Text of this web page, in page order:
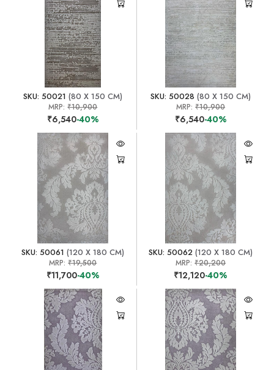
SKU: 50021 (80 X 150 CM)
MRP:₹10,900
₹6,540-40%
SKU: 50028 (80 X 150 CM)
MRP:₹10,900
₹6,540-40%
SKU: 50061 (120 X 180 CM)
MRP:₹19,500
₹11,700-40%
SKU: 50062 (120 X 180 CM)
MRP:₹20,200
₹12,120-40%